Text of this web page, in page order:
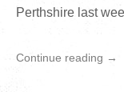
Perthshire last
Continue reading →